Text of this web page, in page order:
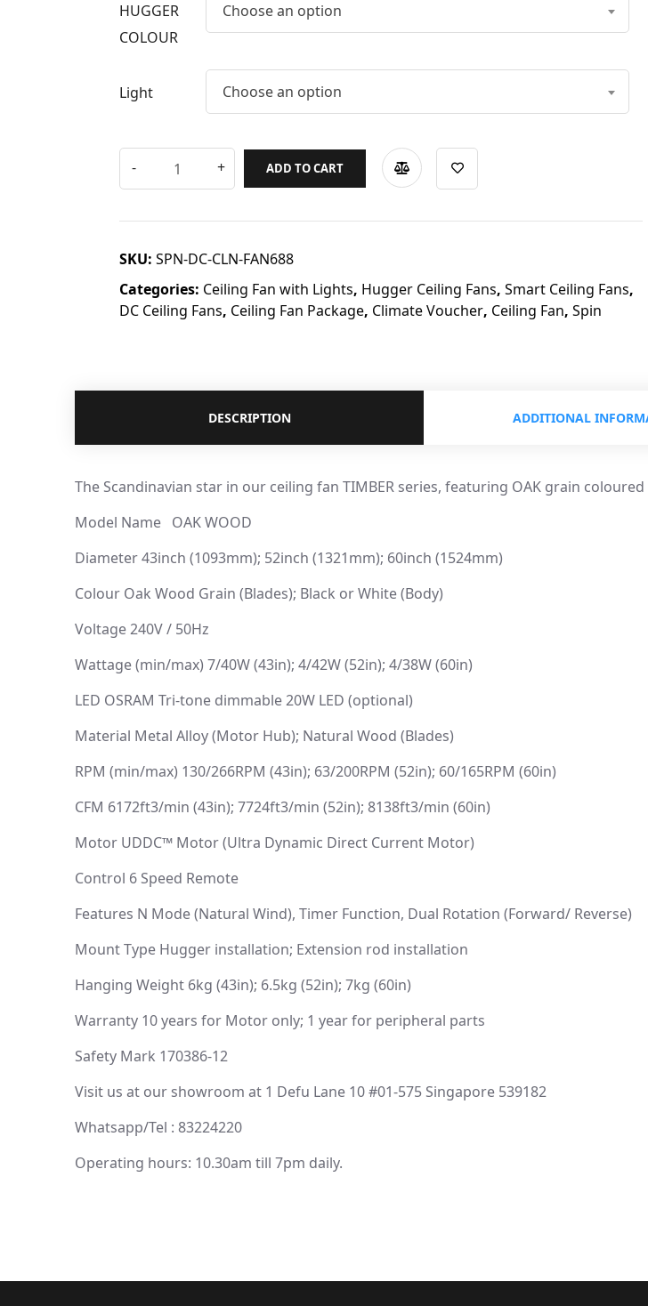
HUGGER
COLOUR
Choose an option
Light Choose an option
ADD TO CART
SKU: SPN-DC-CLN-FAN688
Categories: Ceiling Fan with Lights, Hugger Ceiling Fans, Smart Ceiling Fans,
DC Ceiling Fans, Ceiling Fan Package, Climate Voucher, Ceiling Fan, Spin
DESCRIPTION ADDITIONAL
The Scandinavian star in our ceiling fan TIMBER series, featuring OAK grain
Model Name OAK WOOD
Diameter 43inch (1093mm); 52inch (1321mm); 60inch (1524mm)
Colour Oak Wood Grain (Blades); Black or White (Body)
Voltage 240V / 50Hz
Wattage (min/max) 7/40W (43in); 4/42W (52in); 4/38W (60in)
LED OSRAM Tri-tone dimmable 20W LED (optional)
Material Metal Alloy (Motor Hub); Natural Wood (Blades)
RPM (min/max) 130/266RPM (43in); 63/200RPM (52in); 60/165RPM (60in)
CFM 6172ft3/min (43in); 7724ft3/min (52in); 8138ft3/min (60in)
Motor UDDC™ Motor (Ultra Dynamic Direct Current Motor)
Control 6 Speed Remote
Features N Mode (Natural Wind), Timer Function, Dual Rotation (Forward/ Reverse)
Mount Type Hugger installation; Extension rod installation
Hanging Weight 6kg (43in); 6.5kg (52in); 7kg (60in)
Warranty 10 years for Motor only; 1 year for peripheral parts
Safety Mark 170386-12
Visit us at our showroom at 1 Defu Lane 10 #01-575 Singapore 539182
Whatsapp/Tel : 83224220
Operating hours: 10.30am till 7pm daily.